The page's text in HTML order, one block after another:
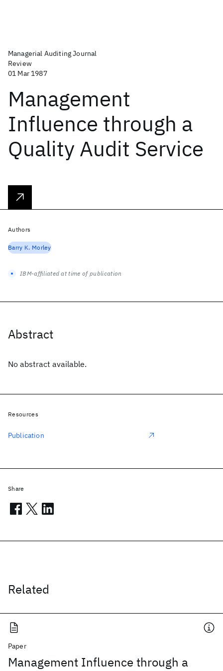
Managerial Auditing Journal
Review
01 Mar 1987
Management
Influence through a
Quality Audit Service
Abstract
No abstract available.
Related
Paper
Management Influence through a
Authors
Barry K. Morley
IBM-affiliated at time of publication
Resources
Publication
Share